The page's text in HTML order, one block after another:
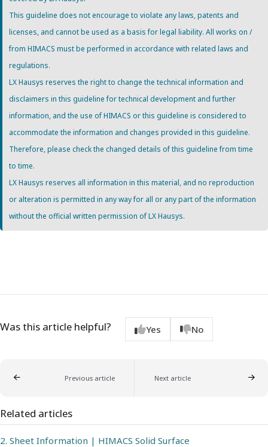
This guideline does not encourage to violate any laws, patents and
licenses, and cannot be used as a basis for legal liability. All works on /
from HIMACS must be performed in accordance with related laws and
regulations.
LX Hausys reserves the right to change the technical information and
disclaimers in this guideline for technical development and further
information, and the use of HIMACS or this guideline is considered to
accommodate the information and changes provided in this guideline.
Therefore, please check the changed details of this guideline from time
to time.
LX Hausys reserves all information in this material, and no reproduction
or alteration is permitted in any way for all or any part of the information
without the official written permission of LX Hausys.
Was this article helpful? Yes No
Previous article Next article
Related articles
2. Sheet Information | HIMACS Solid Surface